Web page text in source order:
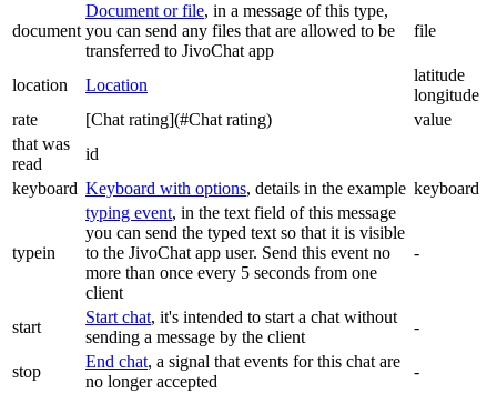
document
Document or file, in a message of this type,
you can send any files that are allowed to be
transferred to JivoChat app
file
location Location
latitude
longitude
rate
[Chat rating](#Chat rating)
value
that was
read
id
keyboard Keyboard with options, details in the example keyboard
typein
typing event, in the text field of this message
you can send the typed text so that it is visible
to the JivoChat app user. Send this event no
more than once every 5 seconds from one
client
-
start
Start chat, it's intended to start a chat without
sending a message by the client
-
stop
End chat, a signal that events for this chat are
no longer accepted
-